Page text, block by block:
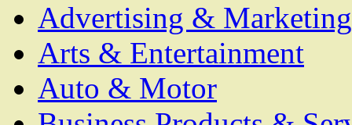
Advertising & Marketing
Arts & Entertainment
Auto & Motor